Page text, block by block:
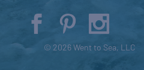
© 2026 Went to Sea, LLC